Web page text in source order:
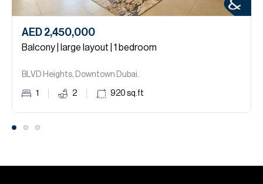
AED 2,450,000
Balcony | large layout | 1 bedroom
BLVD Heights, Downtown Dubai.
1 2 920 sq.ft